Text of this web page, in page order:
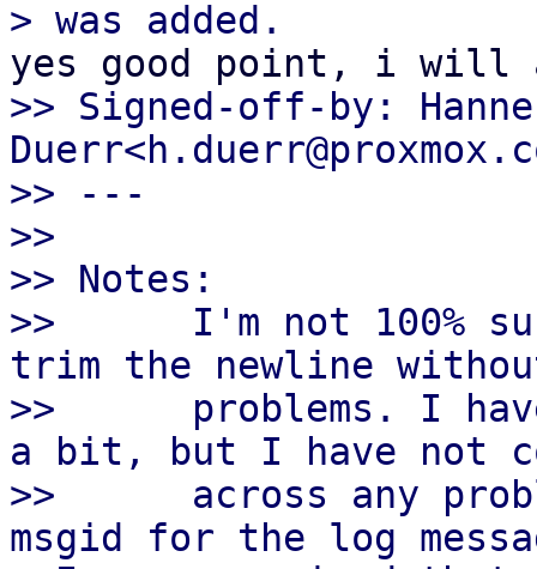
>> Signed-off-by:
>> ---
>>
>> Notes:
>>      I'm not 100%
trim the newline
>>      problems. I
a bit, but I have not
>>      across any
msgid for the log